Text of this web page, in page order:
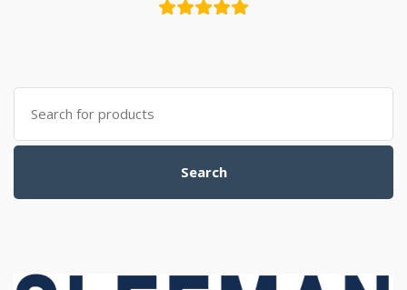
Search for:
Search